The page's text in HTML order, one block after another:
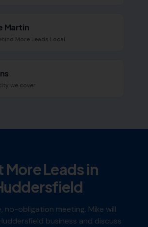
Martin
More Leads Local
we cover
More Leads in
no-obligation meeting. Mike will
business and discuss